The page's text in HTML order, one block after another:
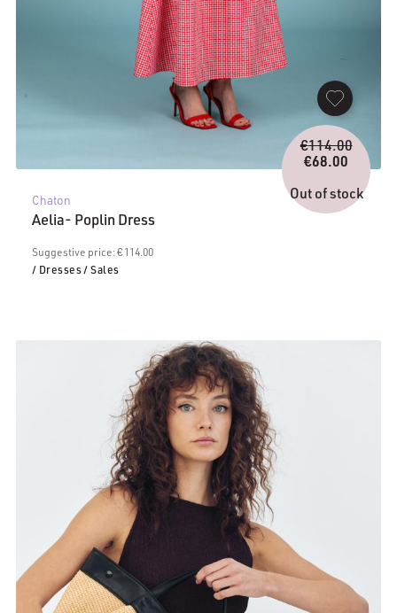
Chaton
Aelia- Poplin Dress
Suggestive price: € 114.00
/ Dresses/ Sales
€114.00
price
was:
€68.00
Current
price
is:
Out of stock